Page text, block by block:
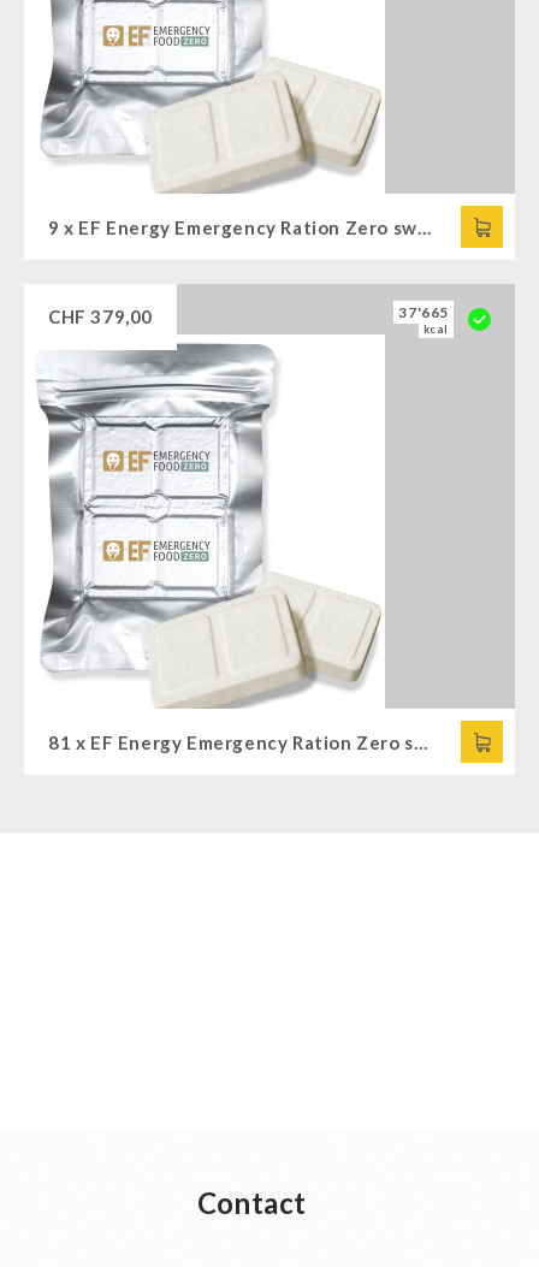
CHF 379,00 37'665
kcal
Contact